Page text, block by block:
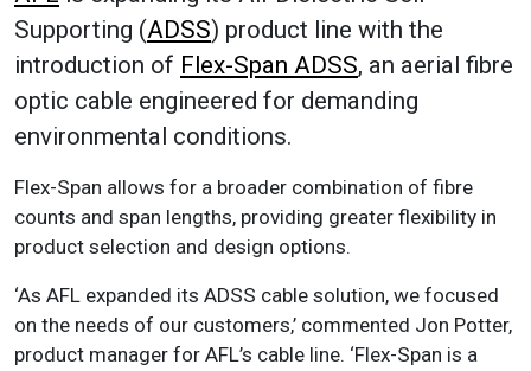
Supporting (ADSS) product line with the
introduction of Flex-Span ADSS, an aerial fibre
optic cable engineered for demanding
environmental conditions.
Flex-Span allows for a broader combination of fibre
counts and span lengths, providing greater flexibility in
product selection and design options.
‘As AFL expanded its ADSS cable solution, we focused
on the needs of our customers,’ commented Jon Potter,
product manager for AFL’s cable line. ‘Flex-Span is a